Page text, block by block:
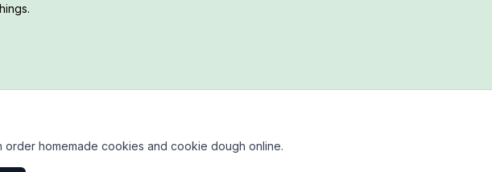
order homemade cookies and cookie dough online.